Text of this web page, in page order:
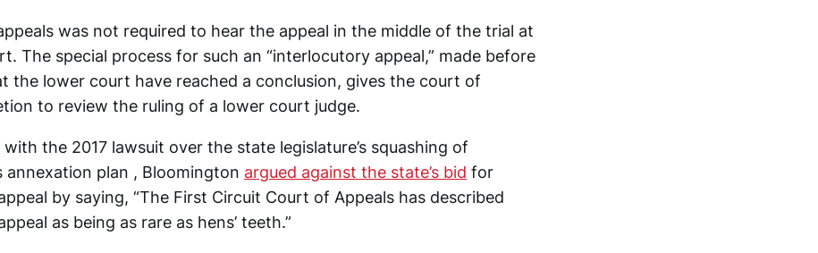
was not required to hear the appeal in the middle of the trial at
The special process for such an “interlocutory appeal,” made before
the lower court have reached a conclusion, gives the court of
to review the ruling of a lower court judge.
the 2017 lawsuit over the state legislature’s squashing of
annexation plan , Bloomington argued against the state’s bid for
by saying, “The First Circuit Court of Appeals has described
as being as rare as hens’ teeth.”